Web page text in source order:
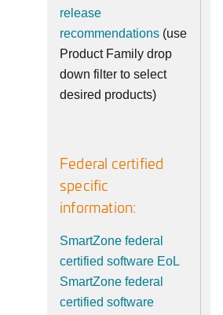
release
recommendations (use
Product Family drop
down filter to select
desired products)
Federal certified
specific
information:
SmartZone federal
certified software EoL
SmartZone federal
certified software